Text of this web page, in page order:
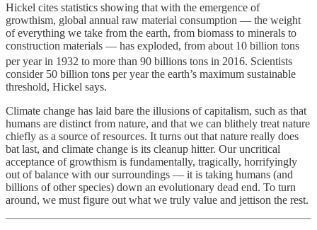
Hickel cites statistics showing that with the emergence of
growthism, global annual raw material consumption — the weight
of everything we take from the earth, from biomass to minerals to
construction materials — has exploded, from about 10 billion tons
per year in 1932 to more than 90 billions tons in 2016. Scientists
consider 50 billion tons per year the earth’s maximum sustainable
threshold, Hickel says.
Climate change has laid bare the illusions of capitalism, such as that
humans are distinct from nature, and that we can blithely treat nature
chiefly as a source of resources. It turns out that nature really does
bat last, and climate change is its cleanup hitter. Our uncritical
acceptance of growthism is fundamentally, tragically, horrifyingly
out of balance with our surroundings — it is taking humans (and
billions of other species) down an evolutionary dead end. To turn
around, we must figure out what we truly value and jettison the rest.